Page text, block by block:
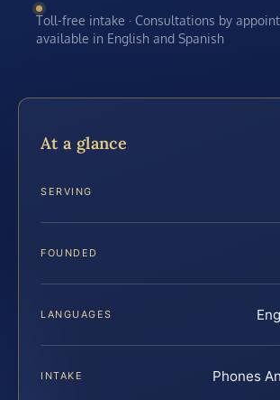
Toll-free intake · Consultations by
available in English and Spanish
At a glance
SERVING
FOUNDED
LANGUAGES
INTAKE Phones